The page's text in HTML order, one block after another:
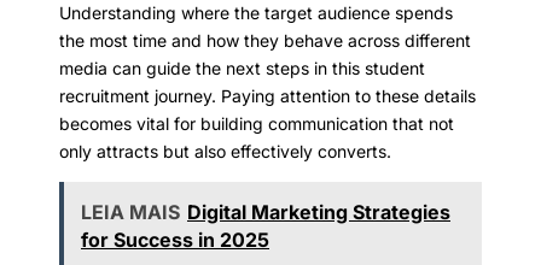
Understanding where the target audience spends
the most time and how they behave across different
media can guide the next steps in this student
recruitment journey. Paying attention to these details
becomes vital for building communication that not
only attracts but also effectively converts.
LEIA MAIS Digital Marketing Strategies
for Success in 2025